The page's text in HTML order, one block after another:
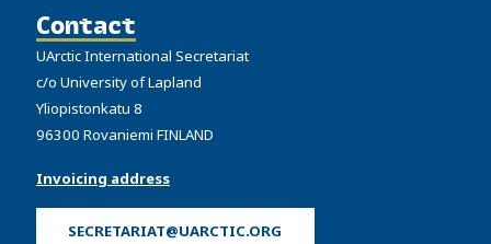
Contact
UArctic International Secretariat
c/o University of Lapland
Yliopistonkatu 8
96300 Rovaniemi FINLAND
Invoicing address
SECRETARIAT@UARCTIC.ORG